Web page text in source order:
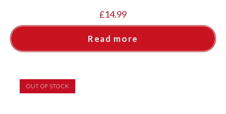
£14.99
Read more
OUT OF STOCK